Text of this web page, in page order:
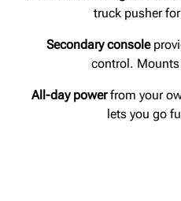
truck pusher
Secondary console
control.
All-day powerfrom your
lets you go